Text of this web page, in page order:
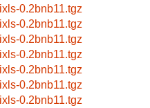
0.2bnb11.tgz
0.2bnb11.tgz
0.2bnb11.tgz
0.2bnb11.tgz
0.2bnb11.tgz
0.2bnb11.tgz
0.2bnb11.tgz